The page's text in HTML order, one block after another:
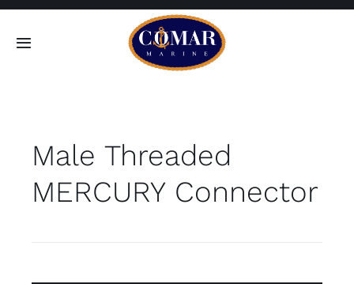
Skip
Toggle
Home
Products
Male Threaded
MERCURY Connector